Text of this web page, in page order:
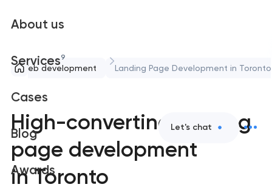
About us
Services9
Cases
Blog
Awards
Let's chat
Web development Landing Page Development in Toronto
High-converting landing
page development
in Toronto